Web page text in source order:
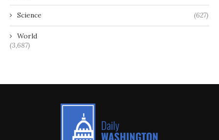
Science (627)
World
(3,687)